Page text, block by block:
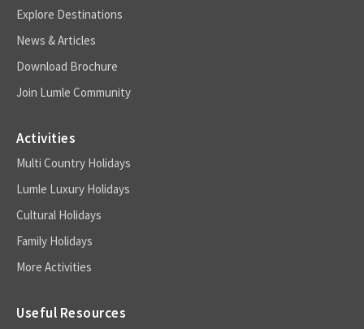
Explore Destinations
News & Articles
Download Brochure
Join Lumle Community
Activities
Multi Country Holidays
Lumle Luxury Holidays
Cultural Holidays
Family Holidays
More Activities
Useful Resources